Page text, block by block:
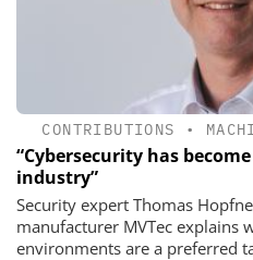
CONTRIBUTIONS •
“Cybersecurity has
industry”
Security expert Thomas
manufacturer MVTec explains
environments are a preferred